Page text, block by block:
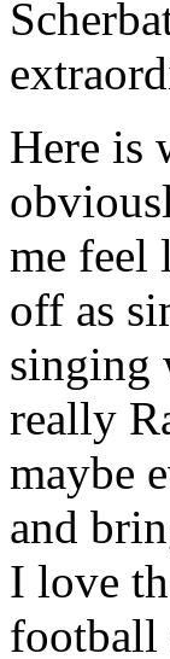
Here is
me feel
off as
singing
really
maybe
and
I love
football